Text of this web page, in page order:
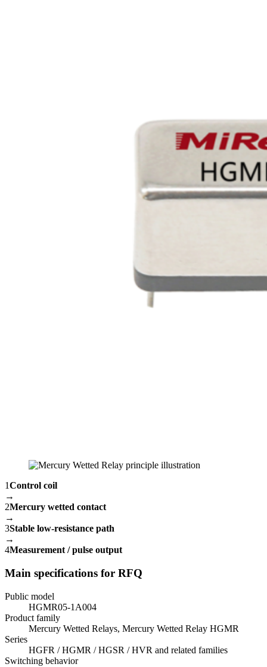
1Control coil
→
2Mercury wetted contact
→
3Stable low-resistance path
→
4Measurement / pulse output
Main specifications for RFQ
Public model
HGMR05-1A004
Product family
Mercury Wetted Relays, Mercury Wetted Relay HGMR
Series
HGFR / HGMR / HGSR / HVR and related families
Switching behavior